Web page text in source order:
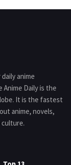
anime
Daily is the
It is the fastest
anime, novels,
culture.